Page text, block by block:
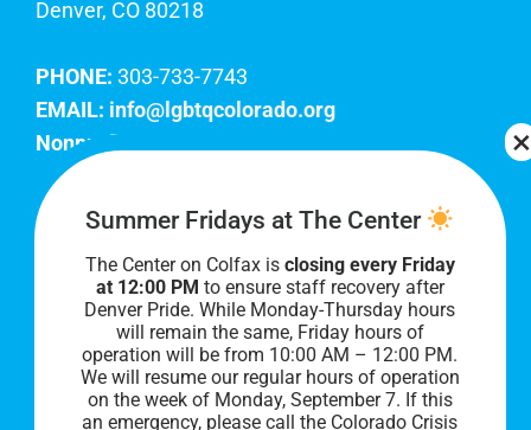
Denver, CO 80218
PHONE: 303-733-7743
EMAIL: info@lgbtqcolorado.org
Nonprofit EIN:
Join Our Team
Our lobby hours are Monday through Friday, 10
AM to 8 PM. We hope to see you soon!
Summer Fridays at The Center
The Center on Colfax is closing every Friday
at 12:00 PM to ensure staff recovery after
Denver Pride. While Monday-Thursday hours
will remain the same, Friday hours of
operation will be from 10:00 AM – 12:00 PM.
We will resume our regular hours of operation
on the week of Monday, September 7. If this
an emergency, please call the Colorado Crisis